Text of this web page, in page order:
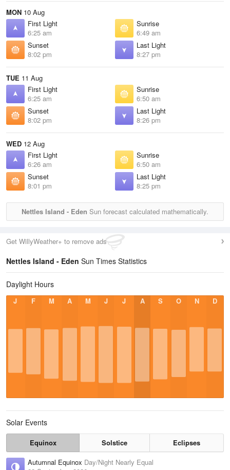
MON 10 Aug
First Light
6:25 am
Sunrise
6:49 am
Sunset
8:02 pm
Last Light
8:27 pm
TUE 11 Aug
First Light
6:25 am
Sunrise
6:50 am
Sunset
8:02 pm
Last Light
8:26 pm
WED 12 Aug
First Light
6:26 am
Sunrise
6:50 am
Sunset
8:01 pm
Last Light
8:25 pm
Nettles Island - Eden Sun forecast calculated mathematically.
Get WillyWeather+ to remove ads
Nettles Island - Eden Sun Times Statistics
Daylight Hours
J F M A M J J A S O N D
Solar Events
Equinox Solstice
Eclipses
Autumnal Equinox Day/Night Nearly Equal